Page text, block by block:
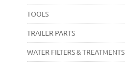
TOOLS
TRAILER PARTS
WATER FILTERS & TREATMENTS